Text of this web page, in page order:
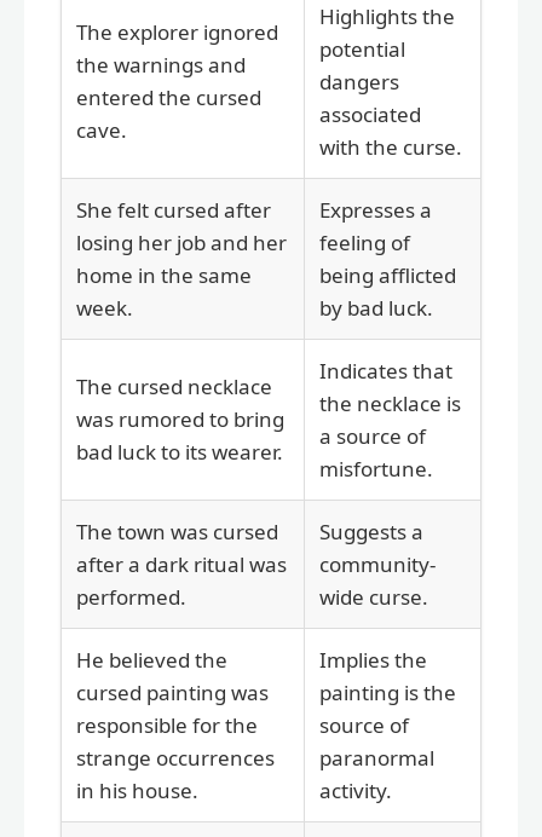
The explorer ignored
the warnings and
entered the cursed
cave.
Highlights the
potential
dangers
associated
with the curse.
She felt cursed after
losing her job and her
home in the same
week.
Expresses a
feeling of
being afflicted
by bad luck.
The cursed necklace
was rumored to bring
bad luck to its wearer.
Indicates that
the necklace is
a source of
misfortune.
The town was cursed
after a dark ritual was
performed.
Suggests a
community-
wide curse.
He believed the
cursed painting was
responsible for the
strange occurrences
in his house.
Implies the
painting is the
source of
paranormal
activity.